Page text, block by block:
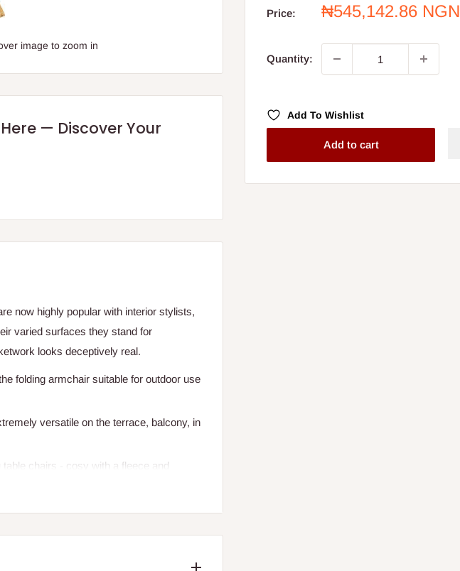
image to zoom in
Price:
Sale
₦545,142.86 NGN
Quantity:
Add To Wishlist
Add to cart
— Discover Your
now highly popular with interior stylists,
varied surfaces they stand for
looks deceptively real.
folding armchair suitable for outdoor use
versatile on the terrace, balcony, in
chairs - cosy with a fleece and